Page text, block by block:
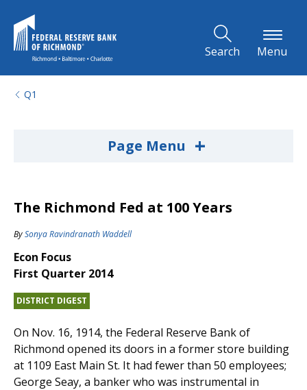
Search Menu
Q1
Page Menu +
The Richmond Fed at 100 Years
BySonya Ravindranath Waddell
Econ Focus
First Quarter 2014
DISTRICT DIGEST
On Nov. 16, 1914, the Federal Reserve Bank of
Richmond opened its doors in a former store building
at 1109 East Main St. It had fewer than 50 employees;
George Seay, a banker who was instrumental in